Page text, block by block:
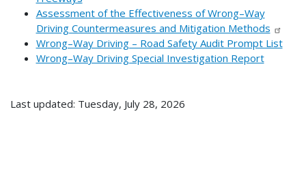
Assessment of the Effectiveness of Wrong–Way
Driving Countermeasures and Mitigation Methods
Wrong–Way Driving – Road Safety Audit Prompt List
Wrong–Way Driving Special Investigation Report
Last updated: Tuesday, July 28, 2026